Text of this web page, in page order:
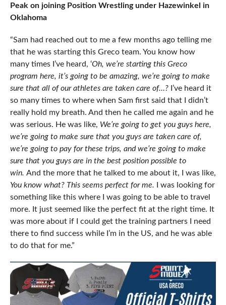
Peak on joining Position Wrestling under Hazewinkel in
Oklahoma
“Sam had reached out to me a few months ago telling me
that he was starting this Greco team. You know how
many times I’ve heard, ‘Oh, we’re starting this Greco
program here, it’s going to be amazing, we’re going to make
sure that all of our athletes are taken care of…? I’ve heard it
so many times to where when Sam first said that I didn’t
really hold my breath. And then he called me again and he
was serious. He was like, We’re going to get you guys here,
we’re going to make sure that you guys are taken care of,
we’re going to pay for these trips, and we’re going to make
sure that you guys are in the best position possible to
win. And the more that he talked to me about it, I was like,
You know what? This seems perfect for me.
I was looking for
something like this where I was going to be able to travel
more. It just seemed like the perfect fit at the right time. It
was more about if I could get the training partners I need
there to find success while I’m in the US, and he was able
to do that for me.”